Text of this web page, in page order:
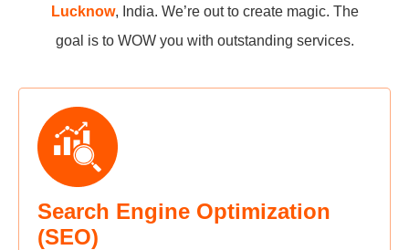
Lucknow, India. We’re out to create magic. The
goal is to WOW you with outstanding services.
Search Engine Optimization
(SEO)